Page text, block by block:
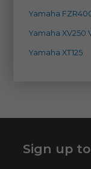
Yamaha
Yamaha XV250
Yamaha XT125
Sign up